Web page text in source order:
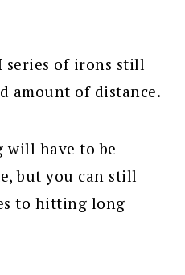
series of irons still
amount of distance.
will have to be
but you can still
to hitting long